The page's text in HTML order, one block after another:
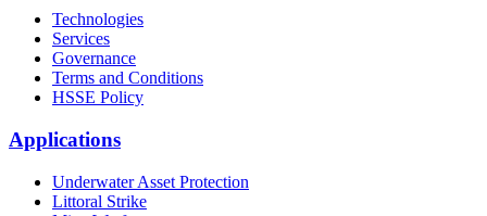
Technologies
Services
Governance
Terms and Conditions
HSSE Policy
Applications
Underwater Asset Protection
Littoral Strike